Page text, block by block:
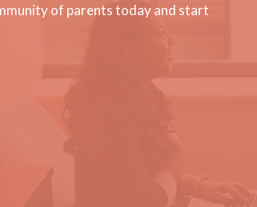
of parents today and start